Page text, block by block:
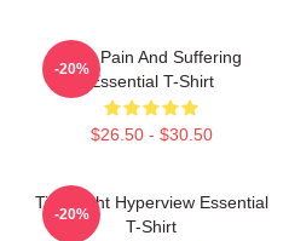
Your Pain And Suffering
Essential T-Shirt
$26.50 - $30.50
-20%
Title Fight Hyperview Essential
T-Shirt
-20%